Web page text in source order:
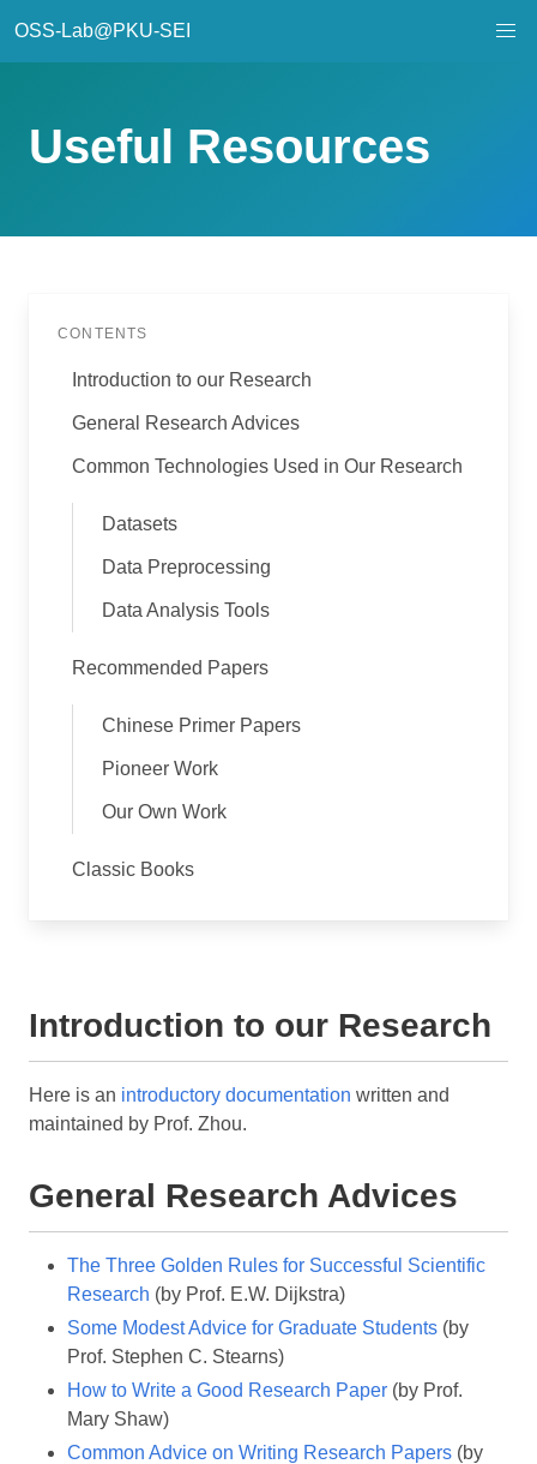
OSS-Lab@PKU-SEI
Useful Resources
CONTENTS
Introduction to our Research
General Research Advices
Common Technologies Used in Our Research
Datasets
Data Preprocessing
Data Analysis Tools
Recommended Papers
Chinese Primer Papers
Pioneer Work
Our Own Work
Classic Books
Introduction to our Research
Here is an introductory documentation written and
maintained by Prof. Zhou.
General Research Advices
The Three Golden Rules for Successful Scientific
Research (by Prof. E.W. Dijkstra)
Some Modest Advice for Graduate Students (by
Prof. Stephen C. Stearns)
How to Write a Good Research Paper (by Prof.
Mary Shaw)
Common Advice on Writing Research Papers (by